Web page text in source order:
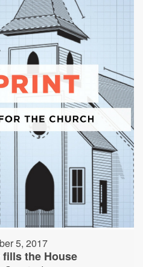
5, 2017
the House